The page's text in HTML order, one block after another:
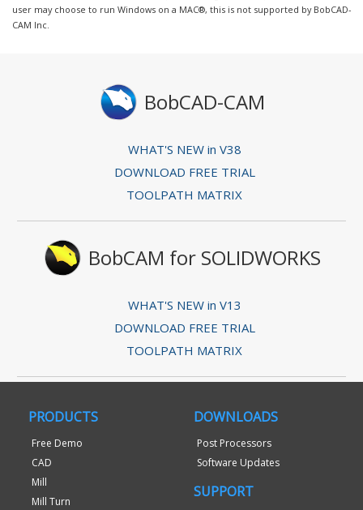
user may choose to run Windows on a MAC®, this is not supported by BobCAD-
CAM Inc.
BobCAD-CAM
WHAT'S NEW in V38
DOWNLOAD FREE TRIAL
TOOLPATH MATRIX
BobCAM for SOLIDWORKS
WHAT'S NEW in V13
DOWNLOAD FREE TRIAL
TOOLPATH MATRIX
PRODUCTS
Free Demo
CAD
Mill
Mill Turn
DOWNLOADS
Post Processors
Software Updates
SUPPORT